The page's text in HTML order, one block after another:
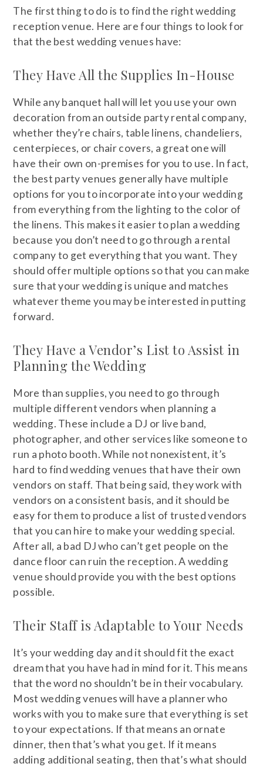
The first thing to do is to find the right wedding
reception venue. Here are four things to look for
that the best wedding venues have:
They Have All the Supplies In-House
While any banquet hall will let you use your own
decoration from an outside party rental company,
whether they’re chairs, table linens, chandeliers,
centerpieces, or chair covers, a great one will
have their own on-premises for you to use. In fact,
the best party venues generally have multiple
options for you to incorporate into your wedding
from everything from the lighting to the color of
the linens. This makes it easier to plan a wedding
because you don’t need to go through a rental
company to get everything that you want. They
should offer multiple options so that you can make
sure that your wedding is unique and matches
whatever theme you may be interested in putting
forward.
They Have a Vendor’s List to Assist in
Planning the Wedding
More than supplies, you need to go through
multiple different vendors when planning a
wedding. These include a DJ or live band,
photographer, and other services like someone to
run a photo booth. While not nonexistent, it’s
hard to find wedding venues that have their own
vendors on staff. That being said, they work with
vendors on a consistent basis, and it should be
easy for them to produce a list of trusted vendors
that you can hire to make your wedding special.
After all, a bad DJ who can’t get people on the
dance floor can ruin the reception. A wedding
venue should provide you with the best options
possible.
Their Staff is Adaptable to Your Needs
It’s your wedding day and it should fit the exact
dream that you have had in mind for it. This means
that the word no shouldn’t be in their vocabulary.
Most wedding venues will have a planner who
works with you to make sure that everything is set
to your expectations. If that means an ornate
dinner, then that’s what you get. If it means
adding additional seating, then that’s what should